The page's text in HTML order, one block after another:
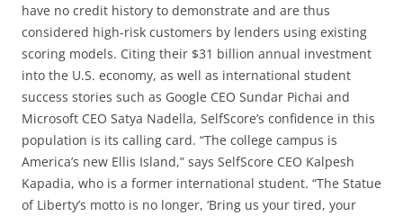
have no credit history to demonstrate and are thus
considered high-risk customers by lenders using existing
scoring models. Citing their $31 billion annual investment
into the U.S. economy, as well as international student
success stories such as Google CEO Sundar Pichai and
Microsoft CEO Satya Nadella, SelfScore’s confidence in this
population is its calling card. “The college campus is
America’s new Ellis Island,” says SelfScore CEO Kalpesh
Kapadia, who is a former international student. “The Statue
of Liberty’s motto is no longer, ‘Bring us your tired, your